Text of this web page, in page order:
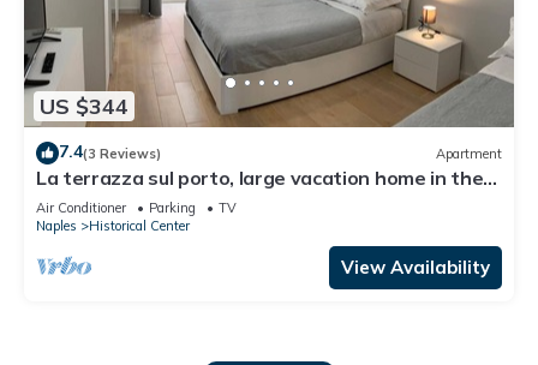
US $344
7.4(3 Reviews) Apartment
La terrazza sul porto, large vacation home in the
heart of Naples
Air Conditioner Parking
TV
Naples
Historical Center
View Availability